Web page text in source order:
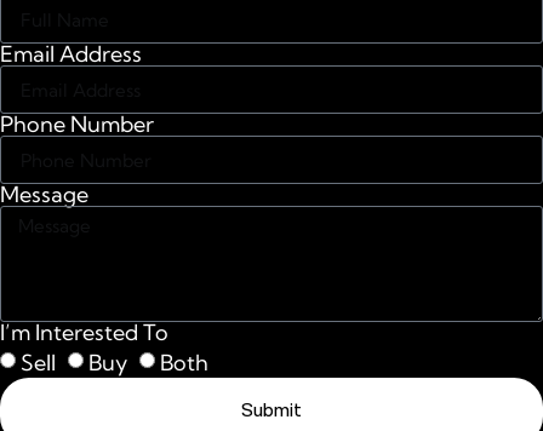
Email Address
Phone Number
Message
I’m Interested To
Sell
Buy Both
Submit